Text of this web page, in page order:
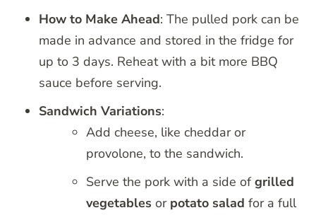
How to Make Ahead: The pulled pork can be
made in advance and stored in the fridge for
up to 3 days. Reheat with a bit more BBQ
sauce before serving.
Sandwich Variations:
Add cheese, like cheddar or
provolone, to the sandwich.
Serve the pork with a side of grilled
vegetables or potato salad for a full